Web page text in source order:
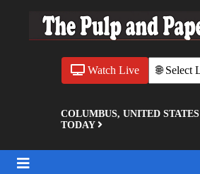
COLUMBUS, UNITED STATES
TODAY
Watch Live